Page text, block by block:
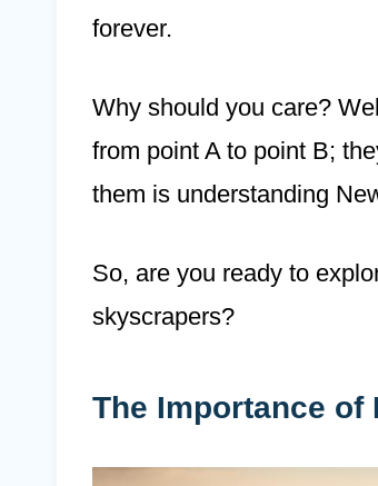
forever.
Why should you care?
from point A to point B;
them is understanding
So, are you ready to
skyscrapers?
The Importance of